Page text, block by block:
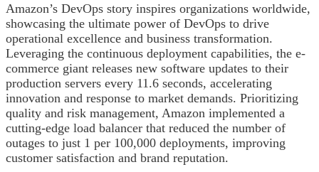
Amazon’s DevOps story inspires organizations worldwide,
showcasing the ultimate power of DevOps to drive
operational excellence and business transformation.
Leveraging the continuous deployment capabilities, the e-
commerce giant releases new software updates to their
production servers every 11.6 seconds, accelerating
innovation and response to market demands. Prioritizing
quality and risk management, Amazon implemented a
cutting-edge load balancer that reduced the number of
outages to just 1 per 100,000 deployments, improving
customer satisfaction and brand reputation.